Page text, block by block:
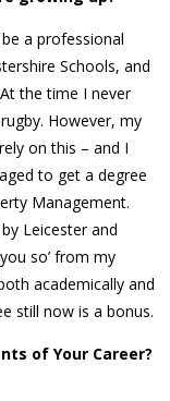
a professional
Schools, and
the time I never
However, my
on this – and I
to get a degree
Management.
Leicester and
so’ from my
academically and
still now is a bonus.
of Your Career?